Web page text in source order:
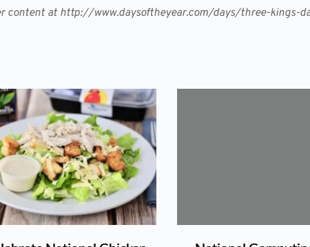
content at http://www.daysoftheyear.com/days/three-kings-